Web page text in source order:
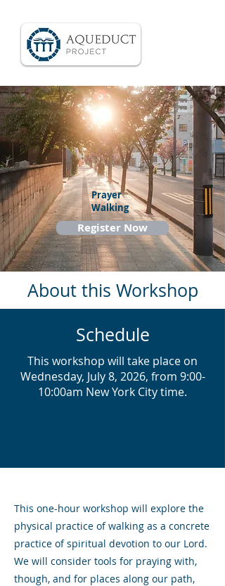
Prayer
Walking
Register Now
About this Workshop
Schedule
This workshop will take place on
Wednesday, July 8, 2026, from 9:00-
10:00am New York City time.
This one-hour workshop will explore the
physical practice of walking as a concrete
practice of spiritual devotion to our Lord.
We will consider tools for praying with,
though, and for places along our path,